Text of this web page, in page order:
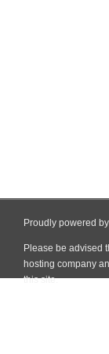
Proudly powered
Please be advised
hosting company
this site.